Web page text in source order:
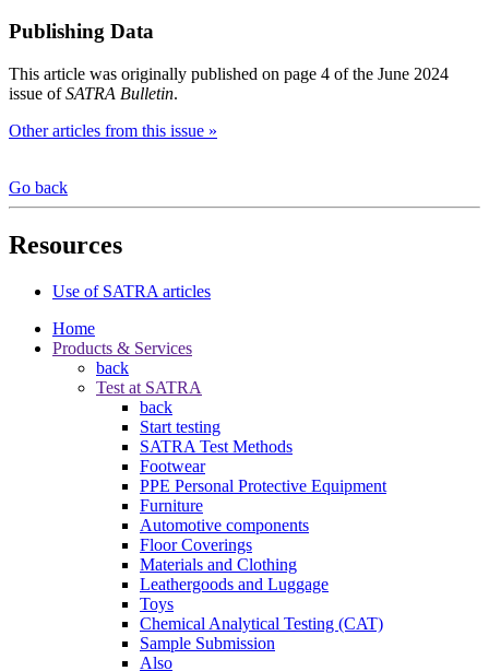
Publishing Data
This article was originally published on page 4 of the June 2024
issue ofSATRA Bulletin.
Other articles from this issue »
Go back
Resources
Use of SATRA articles
Home
Products & Services
back
Test at SATRA
back
Start testing
SATRA Test Methods
Footwear
PPE Personal Protective Equipment
Furniture
Automotive components
Floor Coverings
Materials and Clothing
Leathergoods and Luggage
Toys
Chemical Analytical Testing (CAT)
Sample Submission
Also